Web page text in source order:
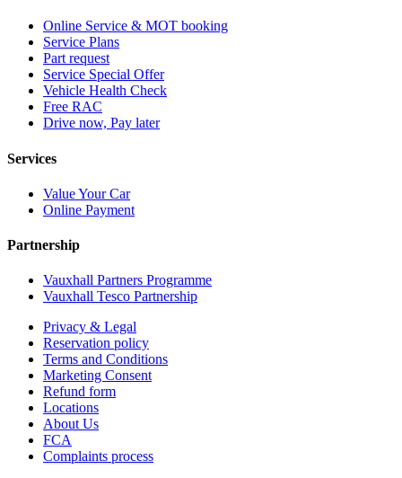
Online Service & MOT booking
Service Plans
Part request
Service Special Offer
Vehicle Health Check
Free RAC
Drive now, Pay later
Services
Value Your Car
Online Payment
Partnership
Vauxhall Partners Programme
Vauxhall Tesco Partnership
Privacy & Legal
Reservation policy
Terms and Conditions
Marketing Consent
Refund form
Locations
About Us
FCA
Complaints process